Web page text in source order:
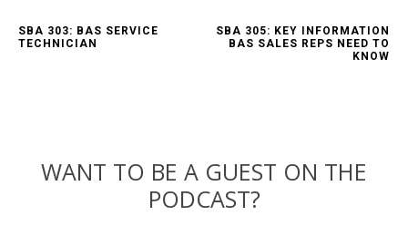
SBA 303: BAS SERVICE
TECHNICIAN
SBA 305: KEY INFORMATION
BAS SALES REPS NEED TO
KNOW
WANT TO BE A GUEST ON THE
PODCAST?